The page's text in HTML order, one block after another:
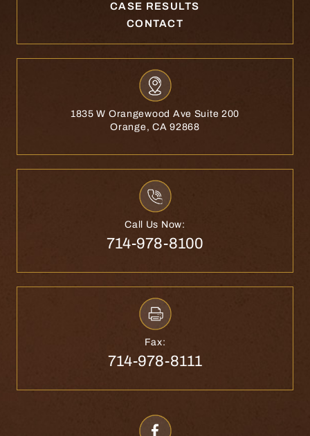
CASE RESULTS
CONTACT
1835 W Orangewood Ave Suite 200
Orange, CA 92868
Call Us Now:
714-978-8100
Fax:
714-978-8111